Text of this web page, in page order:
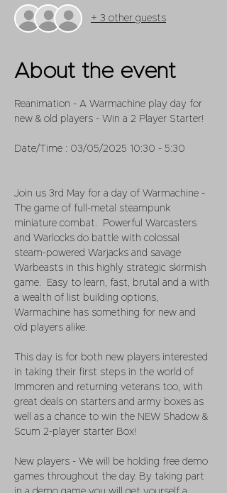
+ 3 other guests
About the event
Reanimation - A Warmachine play day for
new & old players - Win a 2 Player Starter!
Date/Time : 03/05/2025 10:30 - 5:30
Join us 3rd May for a day of Warmachine -
The game of full-metal steampunk
miniature combat.  Powerful Warcasters
and Warlocks do battle with colossal
steam-powered Warjacks and savage
Warbeasts in this highly strategic skirmish
game.  Easy to learn, fast, brutal and a with
a wealth of list building options,
Warmachine has something for new and
old players alike.
This day is for both new players interested
in taking their first steps in the world of
Immoren and returning veterans too, with
great deals on starters and army boxes as
well as a chance to win the NEW Shadow &
Scum 2-player starter Box!
New players - We will be holding free demo
games throughout the day. By taking part